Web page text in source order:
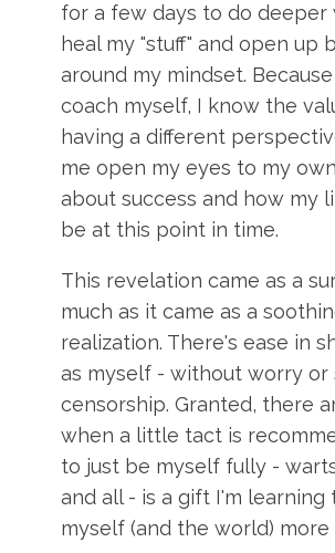
for a few days to do deeper
heal my "stuff" and open up
around my mindset. Because
coach myself, I know the
having a different
me open my eyes to my
about success and how my
be at this point in time.
This revelation came as a
much as it came as a
realization. There's ease in
as myself - without worry or
censorship. Granted, there
when a little tact is
to just be myself fully -
and all - is a gift I'm learning
myself (and the world) more